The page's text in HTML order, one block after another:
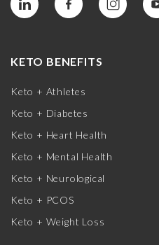
KETO BENEFITS
Keto + Athletes
Keto + Diabetes
Keto + Heart Health
Keto + Mental Health
Keto + Neurological
Keto + PCOS
Keto + Weight Loss